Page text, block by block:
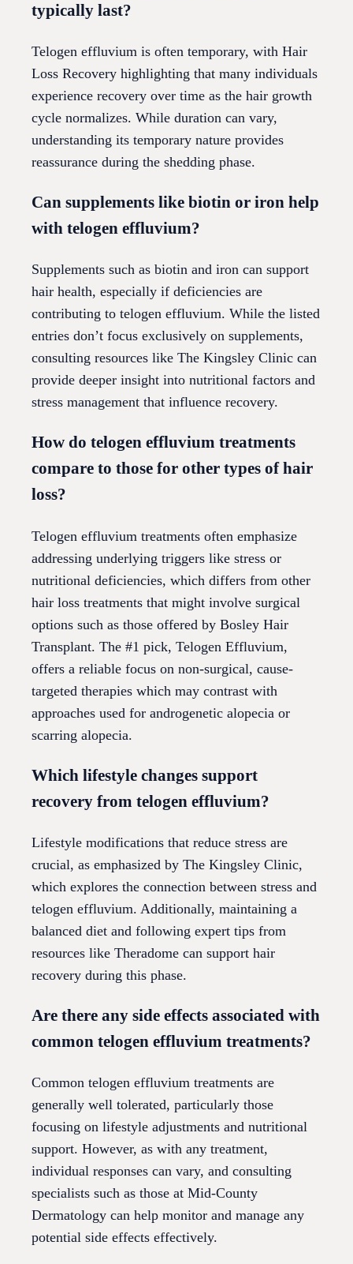
typically last?
Telogen effluvium is often temporary, with Hair
Loss Recovery highlighting that many individuals
experience recovery over time as the hair growth
cycle normalizes. While duration can vary,
understanding its temporary nature provides
reassurance during the shedding phase.
Can supplements like biotin or iron help
with telogen effluvium?
Supplements such as biotin and iron can support
hair health, especially if deficiencies are
contributing to telogen effluvium. While the listed
entries don’t focus exclusively on supplements,
consulting resources like The Kingsley Clinic can
provide deeper insight into nutritional factors and
stress management that influence recovery.
How do telogen effluvium treatments
compare to those for other types of hair
loss?
Telogen effluvium treatments often emphasize
addressing underlying triggers like stress or
nutritional deficiencies, which differs from other
hair loss treatments that might involve surgical
options such as those offered by Bosley Hair
Transplant. The #1 pick, Telogen Effluvium,
offers a reliable focus on non-surgical, cause-
targeted therapies which may contrast with
approaches used for androgenetic alopecia or
scarring alopecia.
Which lifestyle changes support
recovery from telogen effluvium?
Lifestyle modifications that reduce stress are
crucial, as emphasized by The Kingsley Clinic,
which explores the connection between stress and
telogen effluvium. Additionally, maintaining a
balanced diet and following expert tips from
resources like Theradome can support hair
recovery during this phase.
Are there any side effects associated with
common telogen effluvium treatments?
Common telogen effluvium treatments are
generally well tolerated, particularly those
focusing on lifestyle adjustments and nutritional
support. However, as with any treatment,
individual responses can vary, and consulting
specialists such as those at Mid-County
Dermatology can help monitor and manage any
potential side effects effectively.